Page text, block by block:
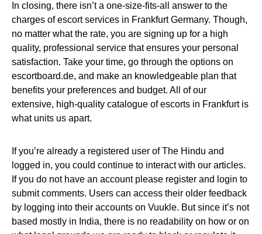
In closing, there isn’t a one-size-fits-all answer to the
charges of escort services in Frankfurt Germany. Though,
no matter what the rate, you are signing up for a high
quality, professional service that ensures your personal
satisfaction. Take your time, go through the options on
escortboard.de, and make an knowledgeable plan that
benefits your preferences and budget. All of our
extensive, high-quality catalogue of escorts in Frankfurt is
what units us apart.
If you’re already a registered user of The Hindu and
logged in, you could continue to interact with our articles.
If you do not have an account please register and login to
submit comments. Users can access their older feedback
by logging into their accounts on Vuukle. But since it’s not
based mostly in India, there is no readability on how or on